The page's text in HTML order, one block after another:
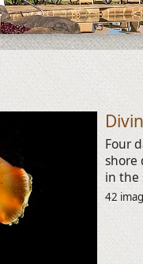
Four
shore
in the
42